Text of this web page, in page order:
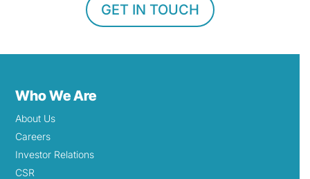
GET IN TOUCH
Who We Are
About Us
Careers
Investor Relations
CSR